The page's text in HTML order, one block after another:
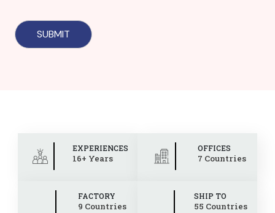
EXPERIENCES
16+ Years
OFFICES
7 Countries
FACTORY
9 Countries
SHIP TO
55 Countries